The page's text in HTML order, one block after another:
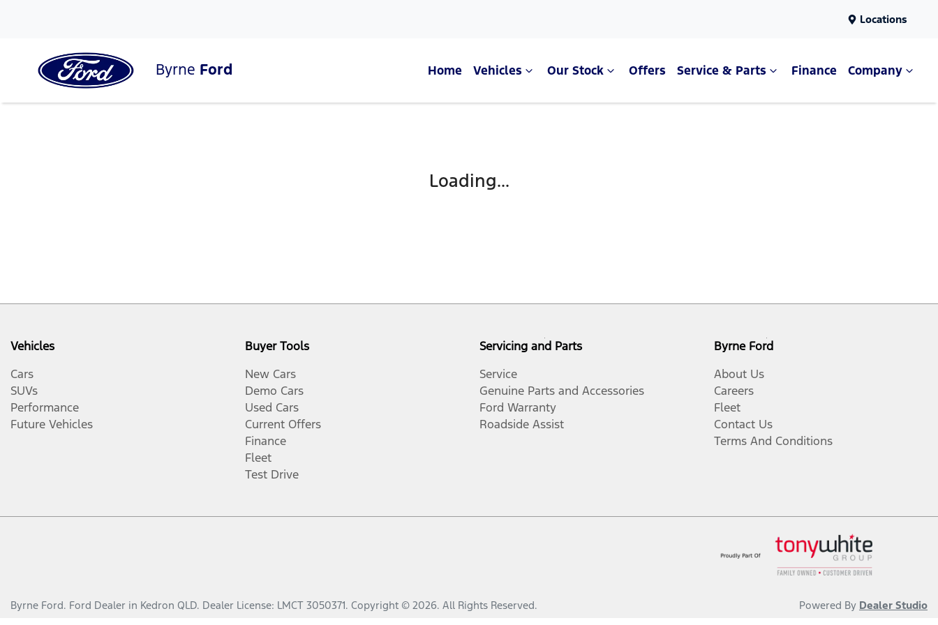
Locations
Byrne Ford Home Vehicles Our Stock Offers Service & Parts Finance Company
Loading...
Vehicles
Cars
SUVs
Performance
Future Vehicles
Buyer Tools
New Cars
Demo Cars
Used Cars
Current Offers
Finance
Fleet
Test Drive
Servicing and Parts
Service
Genuine Parts and Accessories
Ford Warranty
Roadside Assist
Byrne Ford
About Us
Careers
Fleet
Contact Us
Terms And Conditions
Byrne Ford. Ford Dealer in Kedron QLD. Dealer License: LMCT 3050371. Copyright © 2026. All Rights Reserved. Powered By Dealer Studio